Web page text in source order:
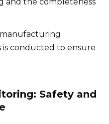
is conducted to ensure
Safety and